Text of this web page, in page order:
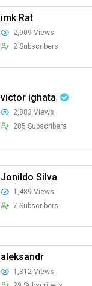
imk Rat
2,909 Views
2 Subscribers
victor ighata
2,883 Views
285 Subscribers
Jonildo Silva
1,489 Views
7 Subscribers
aleksandr
1,312 Views